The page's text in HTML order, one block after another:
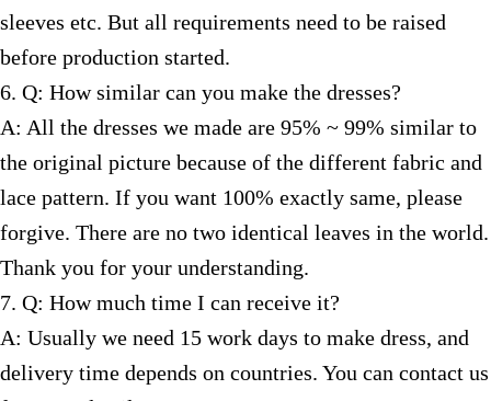
sleeves etc. But all requirements need to be raised
before production started.
6. Q: How similar can you make the dresses?
A: All the dresses we made are 95% ~ 99% similar to
the original picture because of the different fabric and
lace pattern. If you want 100% exactly same, please
forgive. There are no two identical leaves in the world.
Thank you for your understanding.
7. Q: How much time I can receive it?
A: Usually we need 15 work days to make dress, and
delivery time depends on countries. You can contact us